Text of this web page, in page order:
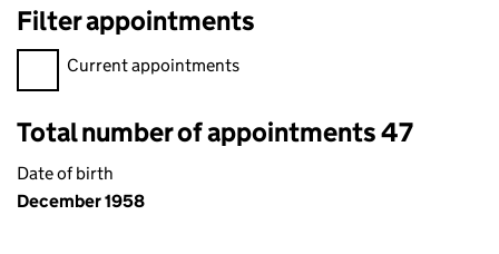
Filter appointments
Filter appointments, selecting an input will reload the page.
Current appointments
Total number of appointments 47
Date of birth
December 1958